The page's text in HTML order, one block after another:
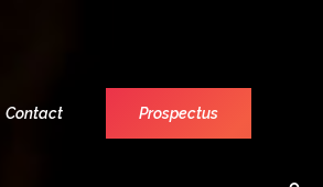
Contact Prospectus